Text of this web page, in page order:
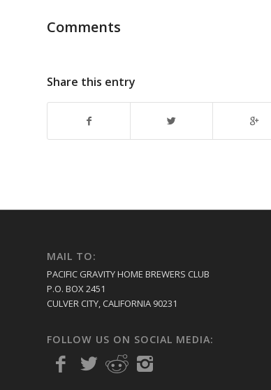
Comments
Share this entry
MAIL TO:
PACIFIC GRAVITY HOME BREWERS CLUB
P.O. BOX 2451
CULVER CITY, CALIFORNIA 90231
FOLLOW US ON SOCIAL MEDIA: